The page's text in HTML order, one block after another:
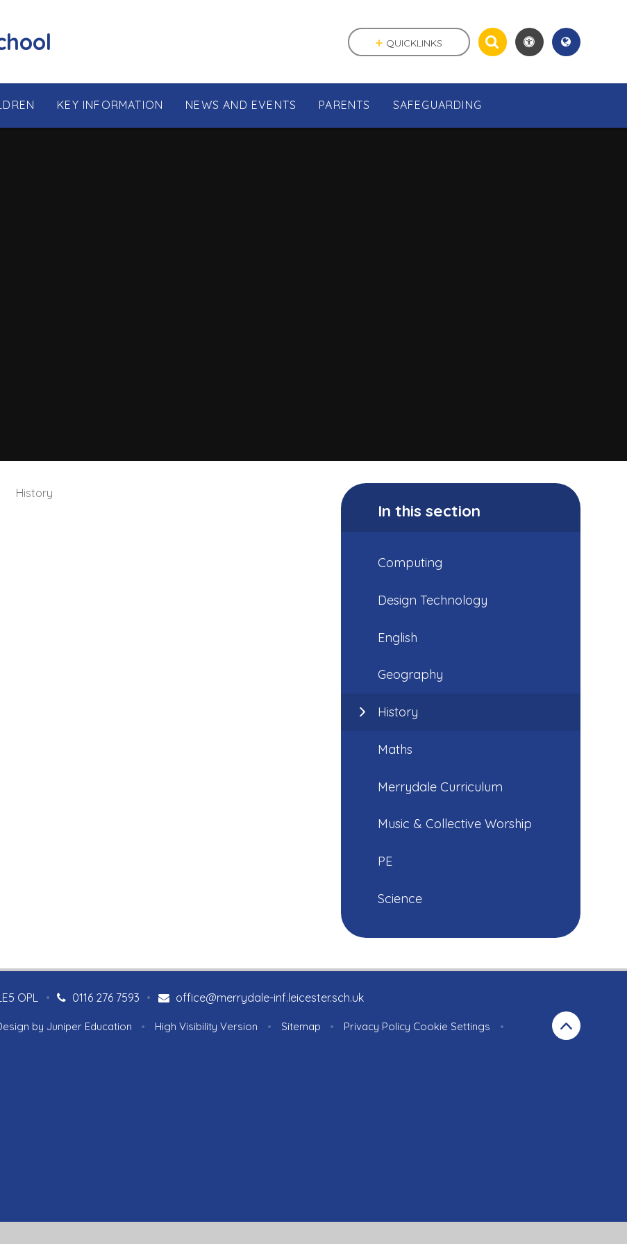
KEY INFORMATION NEWS AND EVENTS PARENTS SAFEGUARDING
QUICKLINKS
History
In this section
Computing
Design Technology
English
Geography
History
Maths
Merrydale Curriculum
Music & Collective Worship
PE
Science
OPL 0116 276 7593
• office@merrydale-inf.leicester.sch.uk
•
by Juniper Education • High Visibility Version • Sitemap • Privacy Policy Cookie Settings
•